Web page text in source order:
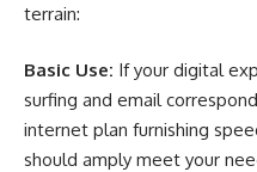
terrain:
Basic Use: If your digital
surfing and email
internet plan furnishing
should amply meet your